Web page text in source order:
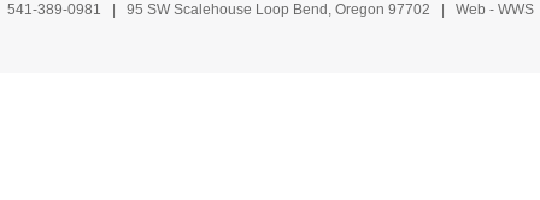
541-389-0981 | 95 SW Scalehouse Loop Bend, Oregon 97702 | Web - WWS